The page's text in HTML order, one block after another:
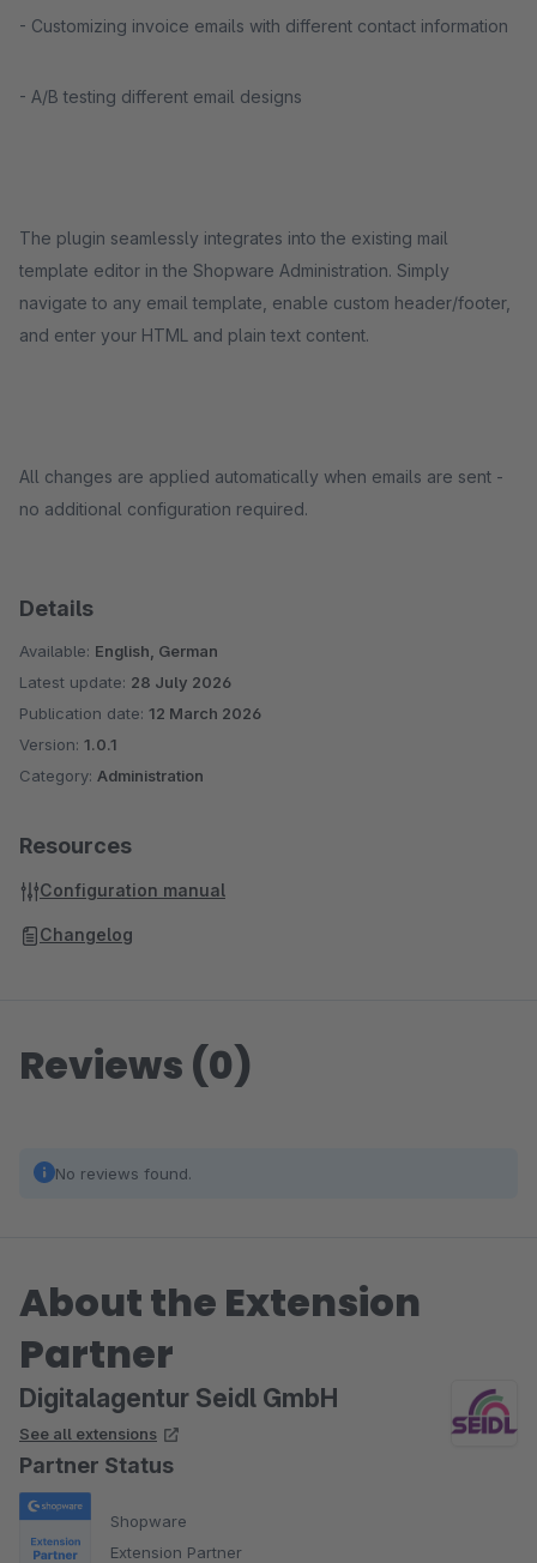
- Customizing invoice emails with different contact information
- A/B testing different email designs
The plugin seamlessly integrates into the existing mail
template editor in the Shopware Administration. Simply
navigate to any email template, enable custom header/footer,
and enter your HTML and plain text content.
All changes are applied automatically when emails are sent -
no additional configuration required.
Details
Available: English, German
Latest update: 28 July 2026
Publication date: 12 March 2026
Version: 1.0.1
Category: Administration
Resources
Configuration manual
Changelog
Reviews (0)
No reviews found.
About the Extension
Partner
Digitalagentur Seidl GmbH
See all extensions
Partner Status
Shopware
Extension Partner